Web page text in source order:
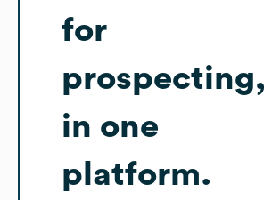
for
prospecting,
in one
platform.